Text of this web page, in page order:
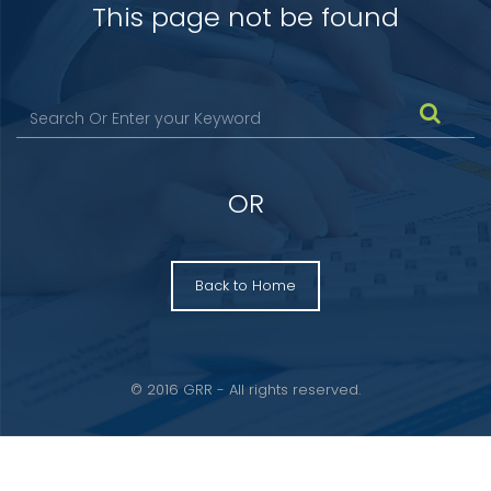
This page not be found
OR
Back to Home
© 2016 GRR - All rights reserved.